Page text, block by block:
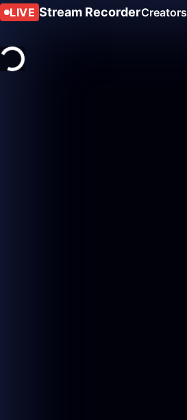
LIVE Stream RecorderCreators